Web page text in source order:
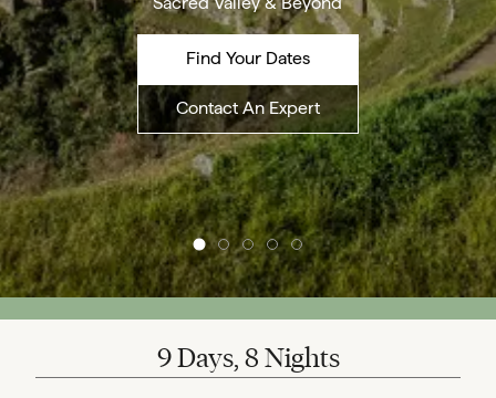
Find Your Dates
Contact An Expert
9 Days, 8 Nights